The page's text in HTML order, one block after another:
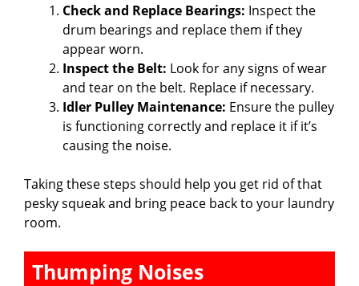
Check and Replace Bearings: Inspect the
drum bearings and replace them if they
appear worn.
Inspect the Belt: Look for any signs of wear
and tear on the belt. Replace if necessary.
Idler Pulley Maintenance: Ensure the pulley
is functioning correctly and replace it if it’s
causing the noise.
Taking these steps should help you get rid of that
pesky squeak and bring peace back to your laundry
room.
Thumping Noises